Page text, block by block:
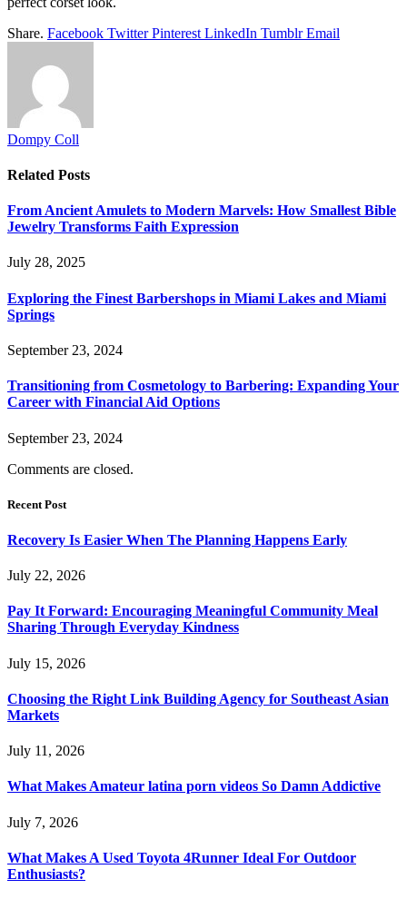
Share. Facebook Twitter Pinterest LinkedIn Tumblr Email
Dompy Coll
Related Posts
From Ancient Amulets to Modern Marvels: How Smallest Bible
Jewelry Transforms Faith Expression
July 28, 2025
Exploring the Finest Barbershops in Miami Lakes and Miami
Springs
September 23, 2024
Transitioning from Cosmetology to Barbering: Expanding Your
Career with Financial Aid Options
September 23, 2024
Comments are closed.
Recent Post
Recovery Is Easier When The Planning Happens Early
July 22, 2026
Pay It Forward: Encouraging Meaningful Community Meal
Sharing Through Everyday Kindness
July 15, 2026
Choosing the Right Link Building Agency for Southeast Asian
Markets
July 11, 2026
What Makes Amateur latina porn videos So Damn Addictive
July 7, 2026
What Makes A Used Toyota 4Runner Ideal For Outdoor
Enthusiasts?